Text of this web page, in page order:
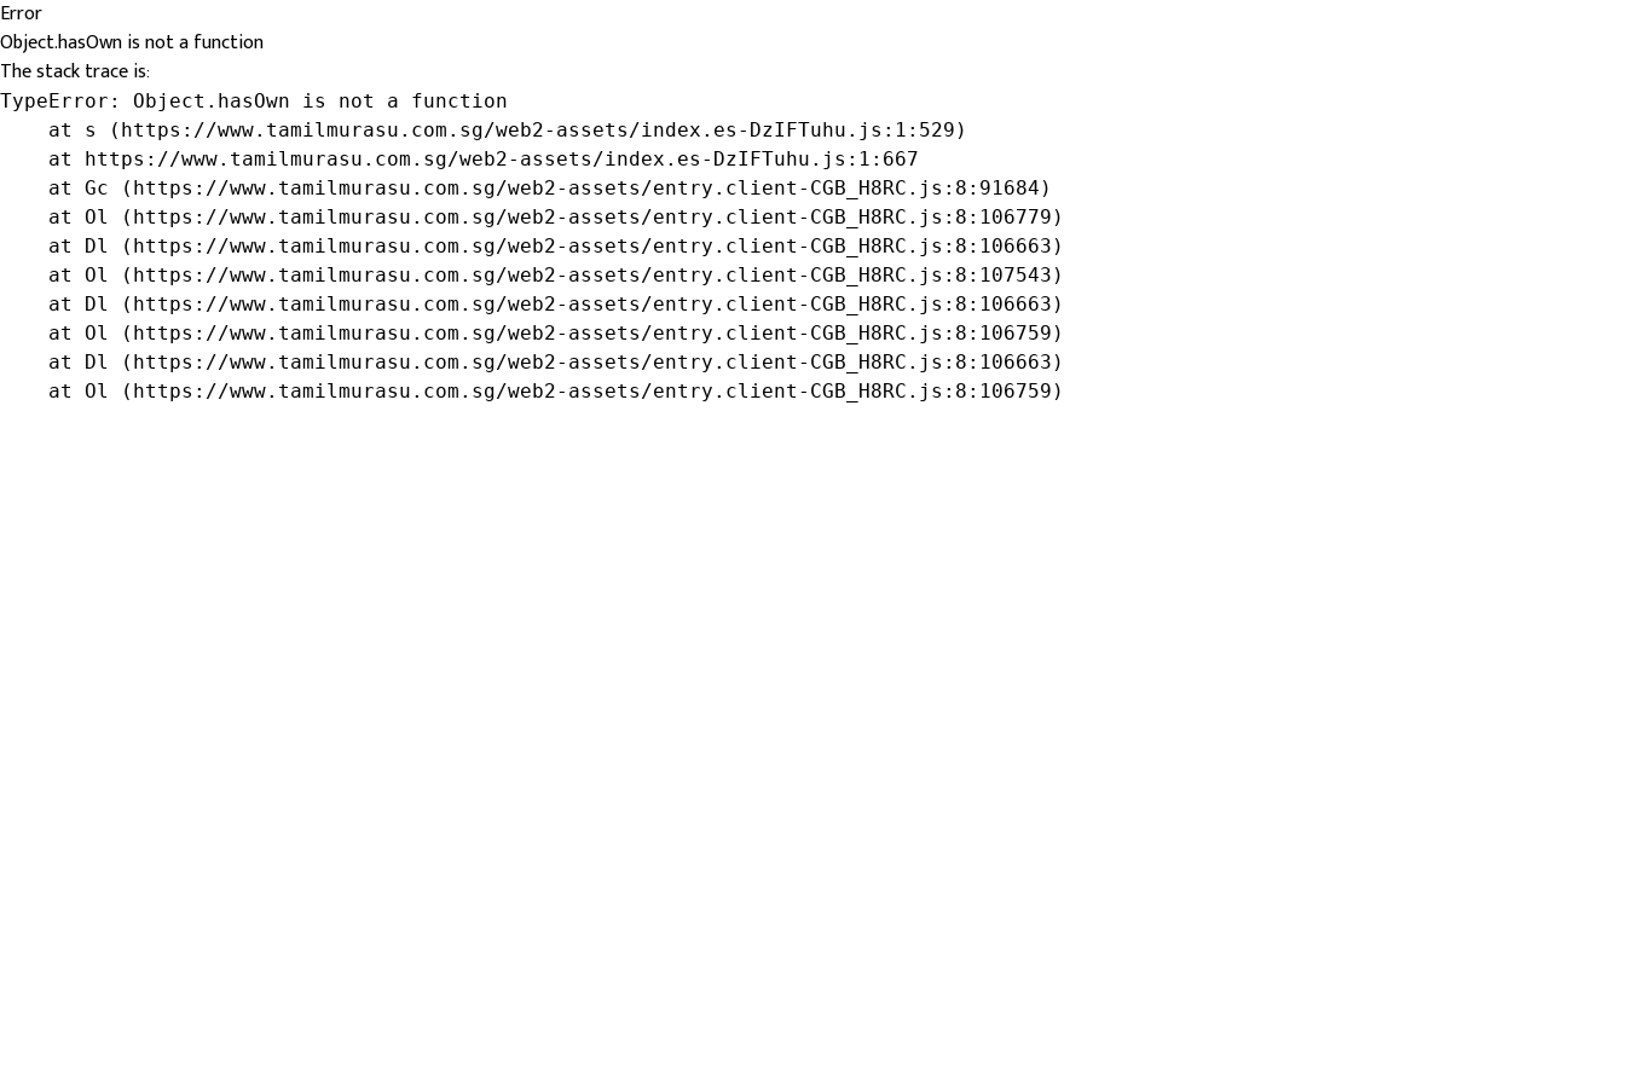
Error
Object.hasOwn is not a function
The stack trace is:
TypeError: Object.hasOwn is not a function
    at s (https://www.tamilmurasu.com.sg/web2-assets/index.es-DzIFTuhu.js:1:529)
    at https://www.tamilmurasu.com.sg/web2-assets/index.es-DzIFTuhu.js:1:667
    at Gc (https://www.tamilmurasu.com.sg/web2-assets/entry.client-CGB_H8RC.js:8:91684)
    at Ol (https://www.tamilmurasu.com.sg/web2-assets/entry.client-CGB_H8RC.js:8:106779)
    at Dl (https://www.tamilmurasu.com.sg/web2-assets/entry.client-CGB_H8RC.js:8:106663)
    at Ol (https://www.tamilmurasu.com.sg/web2-assets/entry.client-CGB_H8RC.js:8:107543)
    at Dl (https://www.tamilmurasu.com.sg/web2-assets/entry.client-CGB_H8RC.js:8:106663)
    at Ol (https://www.tamilmurasu.com.sg/web2-assets/entry.client-CGB_H8RC.js:8:106759)
    at Dl (https://www.tamilmurasu.com.sg/web2-assets/entry.client-CGB_H8RC.js:8:106663)
    at Ol (https://www.tamilmurasu.com.sg/web2-assets/entry.client-CGB_H8RC.js:8:106759)